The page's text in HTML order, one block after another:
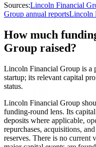
Sources:Lincoln Financial
Group annual reportsLincoln
How much
Group raised?
Lincoln Financial Group is a
startup; its relevant capital
status.
Lincoln Financial Group
funding-round lens. Its
deposits where applicable,
repurchases, acquisitions,
reserves. There is no current